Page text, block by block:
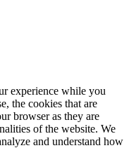
experience while you
the cookies that are
browser as they are
of the website. We
and understand how